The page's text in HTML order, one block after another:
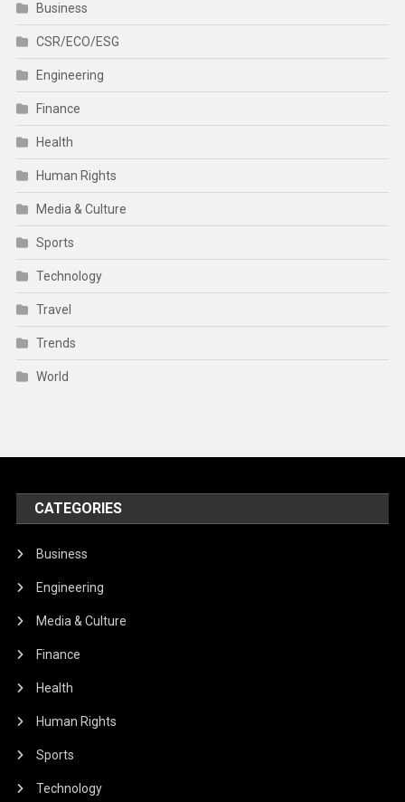
Business
CSR/ECO/ESG
Engineering
Finance
Health
Human Rights
Media & Culture
Sports
Technology
Travel
Trends
World
CATEGORIES
Business
Engineering
Media & Culture
Finance
Health
Human Rights
Sports
Technology